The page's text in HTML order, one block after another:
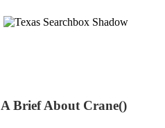
A Brief About Crane()